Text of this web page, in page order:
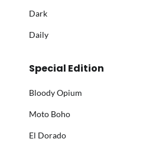
Dark
Daily
Special Edition
Bloody Opium
Moto Boho
El Dorado